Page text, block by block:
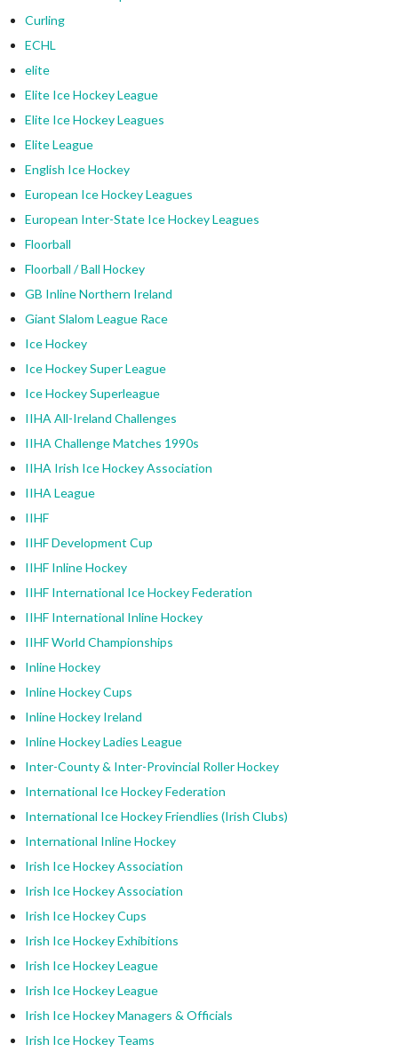
Curling
ECHL
elite
Elite Ice Hockey League
Elite Ice Hockey Leagues
Elite League
English Ice Hockey
European Ice Hockey Leagues
European Inter-State Ice Hockey Leagues
Floorball
Floorball / Ball Hockey
GB Inline Northern Ireland
Giant Slalom League Race
Ice Hockey
Ice Hockey Super League
Ice Hockey Superleague
IIHA All-Ireland Challenges
IIHA Challenge Matches 1990s
IIHA Irish Ice Hockey Association
IIHA League
IIHF
IIHF Development Cup
IIHF Inline Hockey
IIHF International Ice Hockey Federation
IIHF International Inline Hockey
IIHF World Championships
Inline Hockey
Inline Hockey Cups
Inline Hockey Ireland
Inline Hockey Ladies League
Inter-County & Inter-Provincial Roller Hockey
International Ice Hockey Federation
International Ice Hockey Friendlies (Irish Clubs)
International Inline Hockey
Irish Ice Hockey Association
Irish Ice Hockey Association
Irish Ice Hockey Cups
Irish Ice Hockey Exhibitions
Irish Ice Hockey League
Irish Ice Hockey League
Irish Ice Hockey Managers & Officials
Irish Ice Hockey Teams